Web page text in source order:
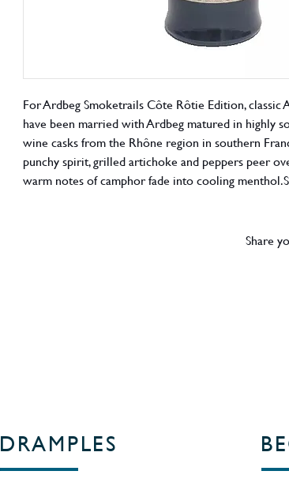
For Ardbeg Smoketrails Côte Rôtie Edition, classic
have been married with Ardbeg matured in highly
wine casks from the Rhône region in southern
punchy spirit, grilled artichoke and peppers peer
warm notes of camphor fade into cooling
Share
DRAMPLES